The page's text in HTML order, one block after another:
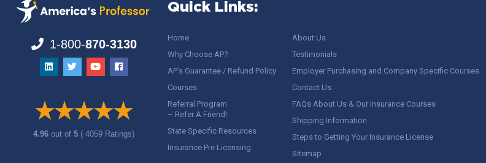
1-800-870-3130
4.96out of5 ( 4059 Ratings)
Quick Links:
Home
Why Choose AP?
AP’s Guarantee / Refund Policy
Courses
Referral Program
– Refer A Friend!
State Specific Resources
Insurance Pre Licensing
About Us
Testimonials
Employer Purchasing and Company Specific Courses
Contact Us
FAQs About Us & Our Insurance Courses
Shipping Information
Steps to Getting Your Insurance License
Sitemap